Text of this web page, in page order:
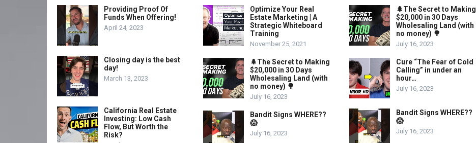
Providing Proof Of
Funds When Offering!
April 24, 2023
Closing day is the best
day!
March 13, 2023
California Real Estate
Investing: Low Cash
Flow, But Worth the
Risk?
Optimize Your Real
Estate Marketing | A
Strategic Whiteboard
Training
November 25, 2021
🌲The Secret to Making
$20,000 in 30 Days
Wholesaling Land (with
no money) 🌳
July 16, 2023
Bandit Signs WHERE??
😱
July 16, 2023
🌲The Secret to Making
$20,000 in 30 Days
Wholesaling Land (with
no money) 🌳
July 16, 2023
Cure “The Fear of Cold
Calling” in under an
hour…
July 16, 2023
Bandit Signs WHERE??
😱
July 16, 2023